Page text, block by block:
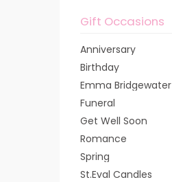
Gift Occasions
Anniversary
Birthday
Emma Bridgewater
Funeral
Get Well Soon
Romance
Spring
St.Eval Candles